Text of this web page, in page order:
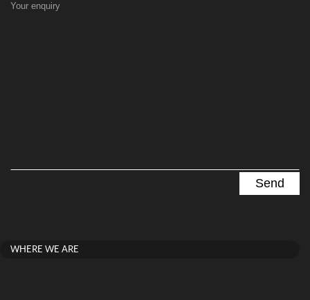
Your enquiry
WHERE WE ARE